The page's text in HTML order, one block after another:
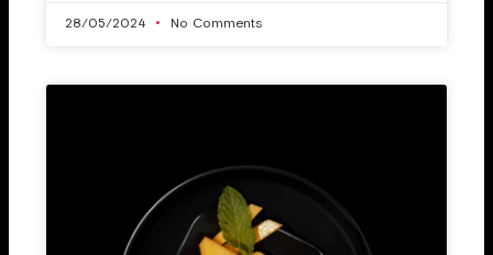
28/05/2024 No Comments